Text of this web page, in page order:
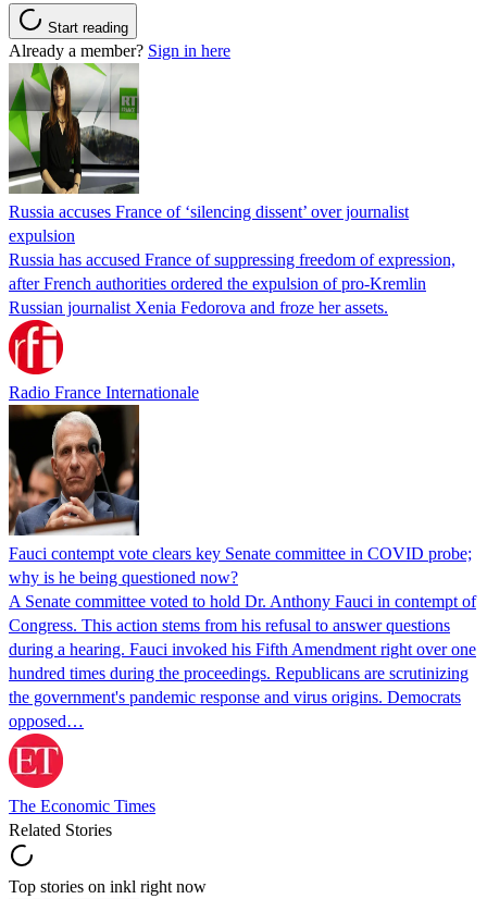
Start reading
Already a member? Sign in here
Russia accuses France of ‘silencing dissent’ over journalist
expulsion
Russia has accused France of suppressing freedom of expression,
after French authorities ordered the expulsion of pro-Kremlin
Russian journalist Xenia Fedorova and froze her assets.
Radio France Internationale
Fauci contempt vote clears key Senate committee in COVID probe;
why is he being questioned now?
A Senate committee voted to hold Dr. Anthony Fauci in contempt of
Congress. This action stems from his refusal to answer questions
during a hearing. Fauci invoked his Fifth Amendment right over one
hundred times during the proceedings. Republicans are scrutinizing
the government's pandemic response and virus origins. Democrats
opposed…
The Economic Times
Related Stories
Top stories on inkl right now